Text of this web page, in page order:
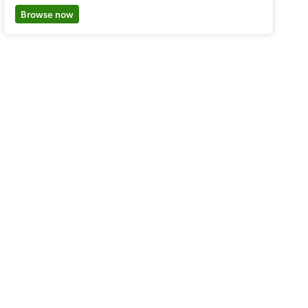
Browse now